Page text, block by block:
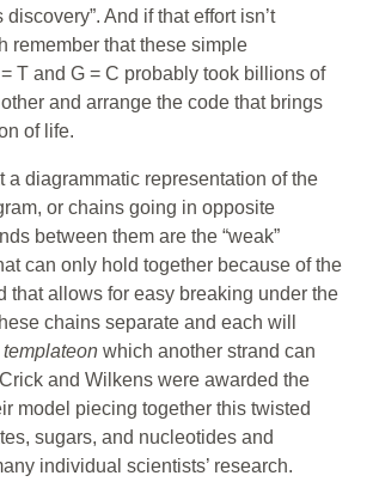
And if that effort isn’t
remember that these simple
T and G = C probably took billions of
and arrange the code that brings
of life.
a diagrammatic representation of the
or chains going in opposite
between them are the “weak”
can only hold together because of the
that allows for easy breaking under the
chains separate and each will
templateon which another strand can
and Wilkens were awarded the
model piecing together this twisted
sugars, and nucleotides and
individual scientists’ research.